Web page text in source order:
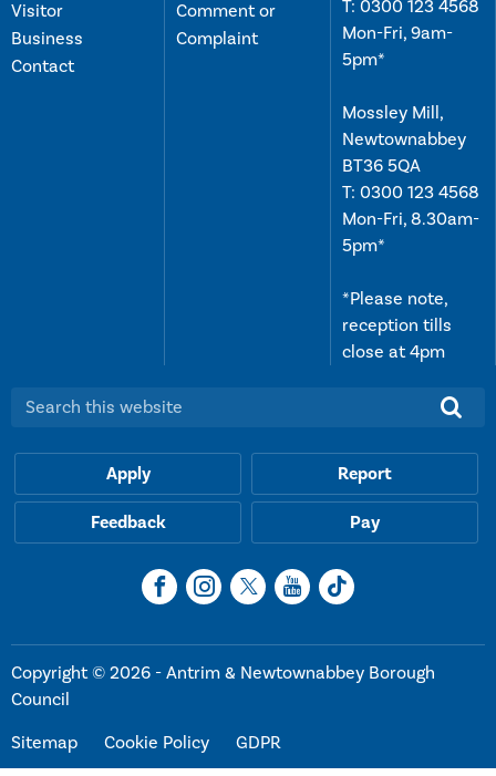
Visitor
Business
Contact
Comment or
Complaint
T: 0300 123 4568
Mon-Fri, 9am-
5pm*
Mossley Mill,
Newtownabbey
BT36 5QA
T: 0300 123 4568
Mon-Fri, 8.30am-
5pm*
*Please note,
reception tills
close at 4pm
Search this website:
Apply Report
Feedback Pay
Copyright © 2026 - Antrim & Newtownabbey Borough
Council
Sitemap
Cookie Policy GDPR